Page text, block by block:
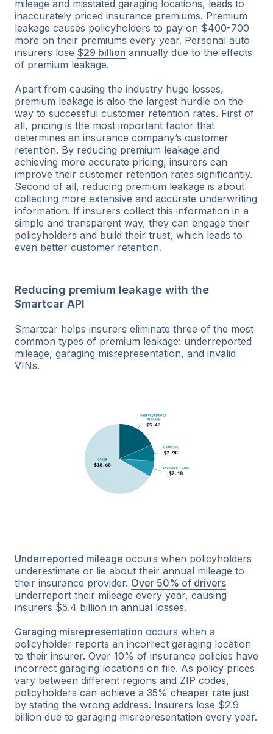
mileage and misstated garaging locations, leads to
inaccurately priced insurance premiums. Premium
leakage causes policyholders to pay on $400-700
more on their premiums every year. Personal auto
insurers lose $29 billion annually due to the effects
of premium leakage.
Apart from causing the industry huge losses,
premium leakage is also the largest hurdle on the
way to successful customer retention rates. First of
all, pricing is the most important factor that
determines an insurance company’s customer
retention. By reducing premium leakage and
achieving more accurate pricing, insurers can
improve their customer retention rates significantly.
Second of all, reducing premium leakage is about
collecting more extensive and accurate underwriting
information. If insurers collect this information in a
simple and transparent way, they can engage their
policyholders and build their trust, which leads to
even better customer retention.
Reducing premium leakage with the
Smartcar API
Smartcar helps insurers eliminate three of the most
common types of premium leakage: underreported
mileage, garaging misrepresentation, and invalid
VINs.
Underreported mileage occurs when policyholders
underestimate or lie about their annual mileage to
their insurance provider. Over 50% of drivers
underreport their mileage every year, causing
insurers $5.4 billion in annual losses.
Garaging misrepresentation occurs when a
policyholder reports an incorrect garaging location
to their insurer. Over 10% of insurance policies have
incorrect garaging locations on file. As policy prices
vary between different regions and ZIP codes,
policyholders can achieve a 35% cheaper rate just
by stating the wrong address. Insurers lose $2.9
billion due to garaging misrepresentation every year.